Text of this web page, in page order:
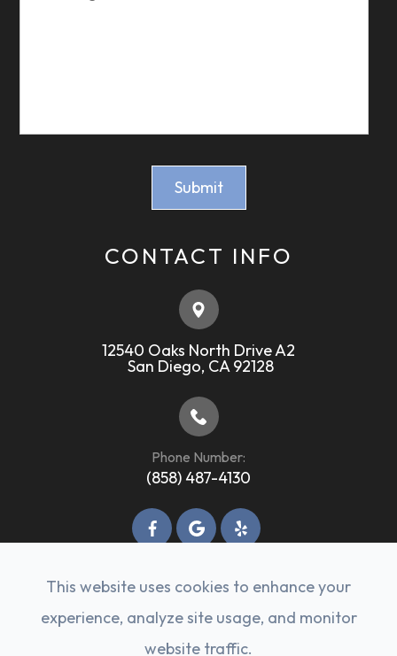
CONTACT INFO
12540 Oaks North Drive A2
​​​​​​​ ​​​​​​​San Diego, CA 92128
Phone Number:
(858) 487-4130
This website uses cookies to enhance your
experience, analyze site usage, and monitor
website traffic.